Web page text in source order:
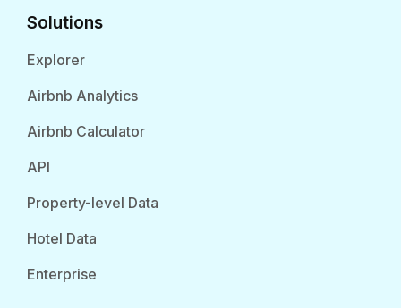
Solutions
Explorer
Airbnb Analytics
Airbnb Calculator
API
Property-level Data
Hotel Data
Enterprise